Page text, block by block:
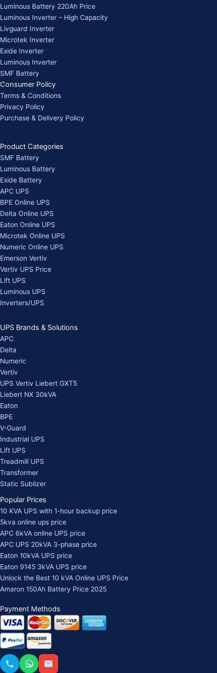
Luminous Battery 220Ah Price
Luminous Inverter – High Capacity
Livguard Inverter
Microtek Inverter
Exide Inverter
Luminous Inverter
SMF Battery
Consumer Policy
Terms & Conditions
Privacy Policy
Purchase & Delivery Policy
Product Categories
SMF Battery
Luminous Battery
Exide Battery
APC UPS
BPE Online UPS
Delta Online UPS
Eaton Online UPS
Microtek Online UPS
Numeric Online UPS
Emerson Vertiv
Vertiv UPS Price
Lift UPS
Luminous UPS
Inverters/UPS
UPS Brands & Solutions
APC
Delta
Numeric
Vertiv
UPS Vertiv Liebert GXT5
Liebert NX 30kVA
Eaton
BPE
V-Guard
Industrial UPS
Lift UPS
Treadmill UPS
Transformer
Static Sublizer
Popular Prices
10 KVA UPS with 1-hour backup price
5kva online ups price
APC 6kVA online UPS price
APC UPS 20kVA 3-phase price
Eaton 10kVA UPS price
Eaton 9145 3kVA UPS price
Unlock the Best 10 kVA Online UPS Price
Amaron 150Ah Battery Price 2025
Payment Methods